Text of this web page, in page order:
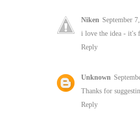
Niken September
i love the idea - it's
Reply
Unknown
Thanks for
Reply